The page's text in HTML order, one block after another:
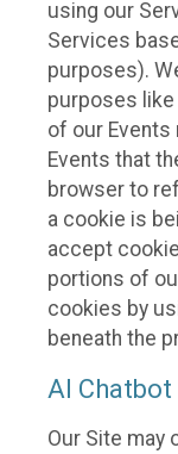
using our
Services
purposes).
purposes
of our
Events that
browser to
a cookie is
accept
portions of
cookies by
beneath the
AI Chatbot
Our Site may